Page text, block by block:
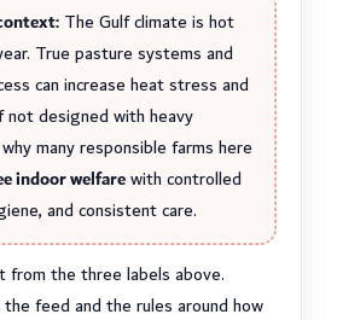
The Gulf climate is hot
True pasture systems and
can increase heat stress and
designed with heavy
many responsible farms here
indoor welfarewith controlled
and consistent care.
from the three labels above.
feed and the rules around how